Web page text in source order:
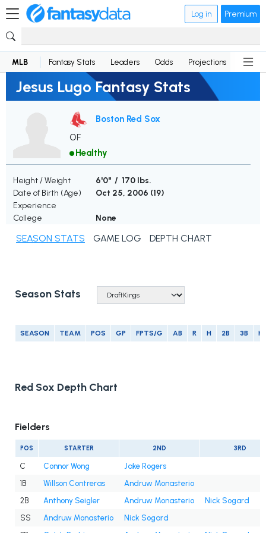
Log in Premium
MLB Fantasy Stats Leaders Odds Projections News
Jesus Lugo Fantasy Stats
Boston Red Sox
OF
Healthy
Height / Weight
6'0" / 170 lbs.
Date of Birth (Age)
Oct 25, 2006 (19)
Experience
College
None
SEASON STATS GAME LOG DEPTH CHART
Season Stats
SEASON TEAM POS GP FPTS/G AB R H 2B 3B
Red Sox Depth Chart
Fielders
POS STARTER 2ND 3RD
C Connor Wong
Jake Rogers
1B
Willson Contreras
Andruw Monasterio
2B
Anthony Seigler Andruw Monasterio
Nick Sogard
SS
Andruw Monasterio
Nick Sogard